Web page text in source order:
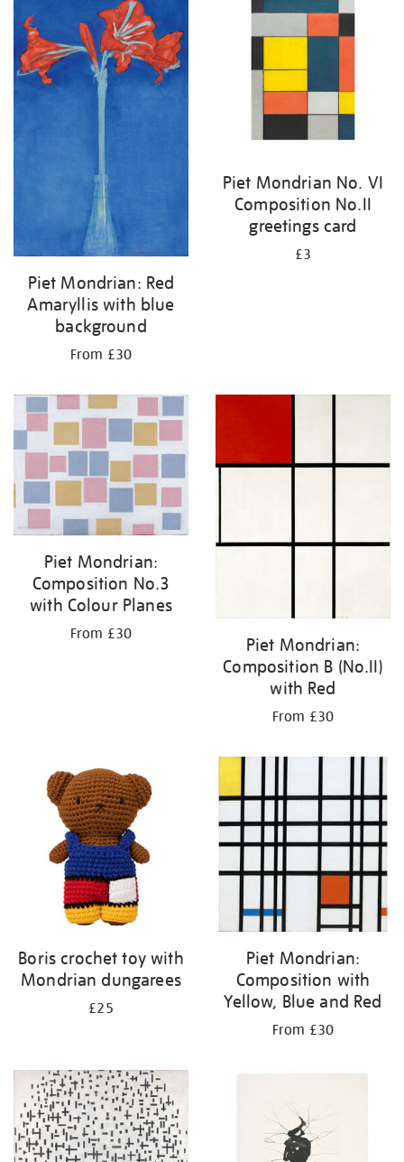
Piet Mondrian: Red
Amaryllis with blue
background
From £30
Piet Mondrian No. VI
Composition No.II
greetings card
£3
Piet Mondrian:
Composition No.3
with Colour Planes
From £30
Piet Mondrian:
Composition B (No.II)
with Red
From £30
Boris crochet toy with
Mondrian dungarees
£25
Piet Mondrian:
Composition with
Yellow, Blue and Red
From £30